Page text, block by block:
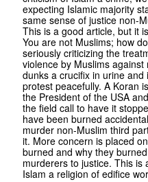
expecting Islamic majority
same sense of justice non-
This is a good article, but it
You are not Muslims; how
seriously criticizing the
violence by Muslims
dunks a crucifix in urine
protest peacefully. A Koran
the President of the USA
the field call to have it
have been burned
murder non-Muslim third
it. More concern is placed
burned and why they
murderers to justice. This is
Islam a religion of edifice